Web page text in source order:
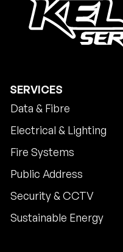
SERVICES
Data & Fibre
Electrical & Lighting
Fire Systems
Public Address
Security & CCTV
Sustainable Energy